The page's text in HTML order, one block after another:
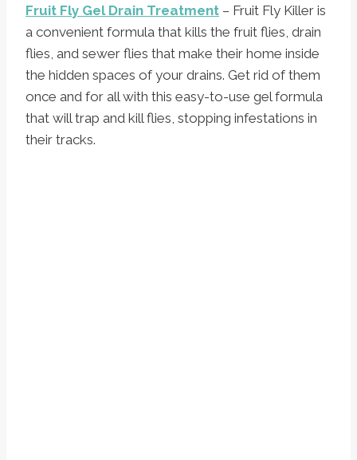
Fruit Fly Gel Drain Treatment – Fruit Fly Killer is
a convenient formula that kills the fruit flies, drain
flies, and sewer flies that make their home inside
the hidden spaces of your drains. Get rid of them
once and for all with this easy-to-use gel formula
that will trap and kill flies, stopping infestations in
their tracks.